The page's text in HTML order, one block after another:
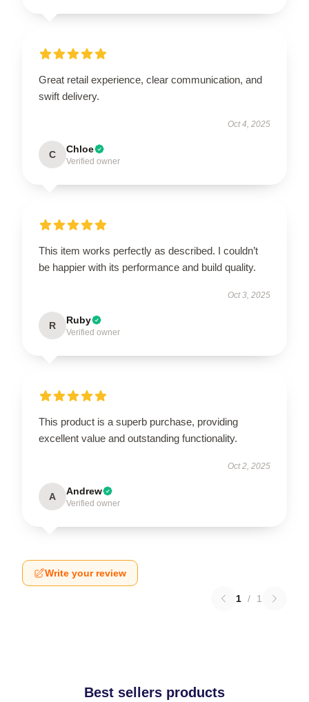
Great retail experience, clear communication, and
swift delivery.
Oct 4, 2025
C Chloe
Verified owner
This item works perfectly as described. I couldn’t
be happier with its performance and build quality.
Oct 3, 2025
R Ruby
Verified owner
This product is a superb purchase, providing
excellent value and outstanding functionality.
Oct 2, 2025
A Andrew
Verified owner
Write your review
1 / 1
Best sellers products